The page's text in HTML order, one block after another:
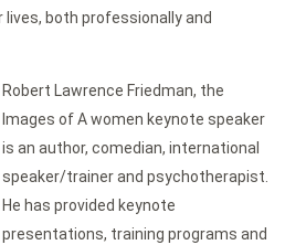
both professionally and
Robert Lawrence Friedman, the
Images of A women keynote speaker
is an author, comedian, international
speaker/trainer and psychotherapist.
He has provided keynote
presentations, training programs and